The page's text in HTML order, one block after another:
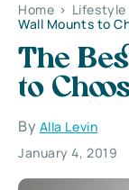
Home > Lifestyle
Wall Mounts to
The
to
By Alla Levin
January 4, 2019